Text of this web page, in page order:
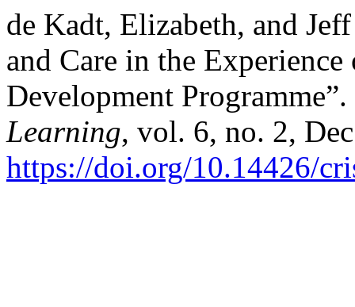
de Kadt, Elizabeth, and
and Care in the
Development Programme”.
Learning, vol. 6, no. 2,
https://doi.org/10.14426/